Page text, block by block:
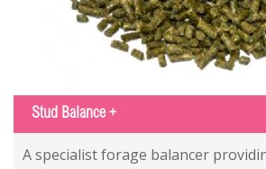
Stud Balance +
A specialist forage balancer